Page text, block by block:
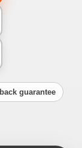
guarantee